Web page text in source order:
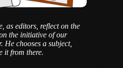
as editors, reflect on the
the initiative of our
. He chooses a subject,
it from there.